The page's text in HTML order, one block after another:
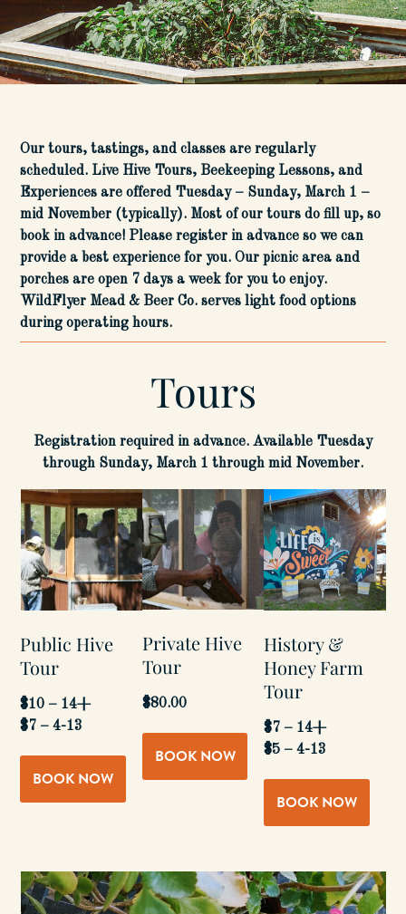
Our tours, tastings, and classes are regularly
scheduled. Live Hive Tours, Beekeeping Lessons, and
Experiences are offered Tuesday – Sunday, March 1 –
mid November (typically). Most of our tours do fill up, so
book in advance! Please register in advance so we can
provide a best experience for you. Our picnic area and
porches are open 7 days a week for you to enjoy.
WildFlyer Mead & Beer Co. serves light food options
during operating hours.
Tours
Registration required in advance. Available Tuesday
through Sunday, March 1 through mid November.
Public Hive
Tour
$10 – 14+
$7 – 4-13
BOOK NOW
Private Hive
Tour
$80.00
BOOK NOW
History &
Honey Farm
Tour
$7 – 14+
$5 – 4-13
BOOK NOW